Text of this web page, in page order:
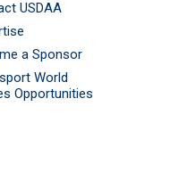
USDAA
a Sponsor
World
Opportunities